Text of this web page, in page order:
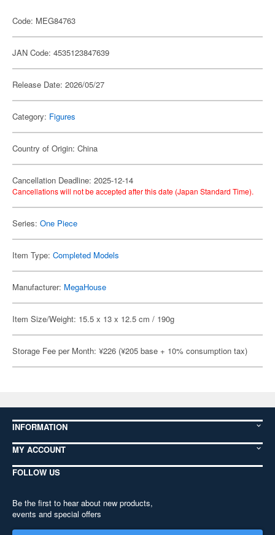
Code: MEG84763
JAN Code: 4535123847639
Release Date: 2026/05/27
Category: Figures
Country of Origin: China
Cancellation Deadline: 2025-12-14
Cancellations will not be accepted after this date (Japan Standard Time).
Series: One Piece
Item Type: Completed Models
Manufacturer: MegaHouse
Item Size/Weight: 15.5 x 13 x 12.5 cm / 190g
Storage Fee per Month: ¥226 (¥205 base + 10% consumption tax)
INFORMATION
MY ACCOUNT
FOLLOW US
Be the first to hear about new products,
events and special offers